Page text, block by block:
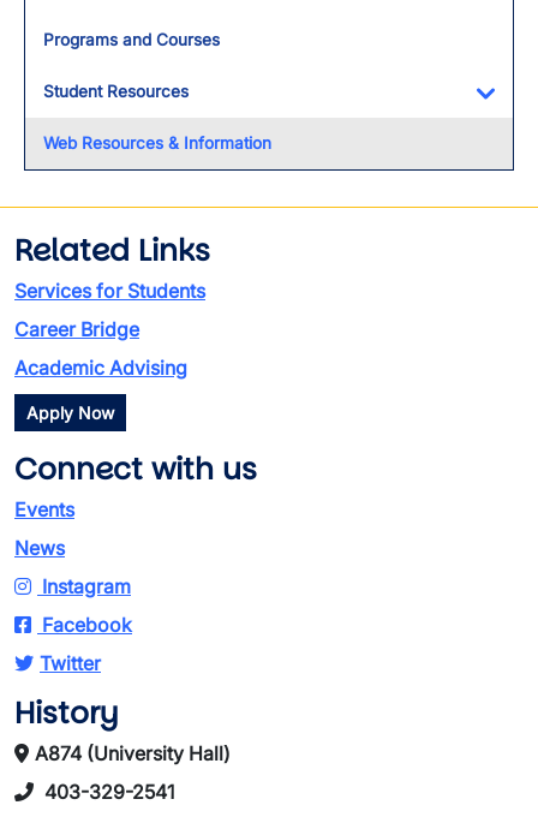
Programs and Courses
Student Resources
Web Resources & Information
Related Links
Services for Students
Career Bridge
Academic Advising
Apply Now
Connect with us
Events
News
Instagram
Facebook
Twitter
History
A874 (University Hall)
403-329-2541